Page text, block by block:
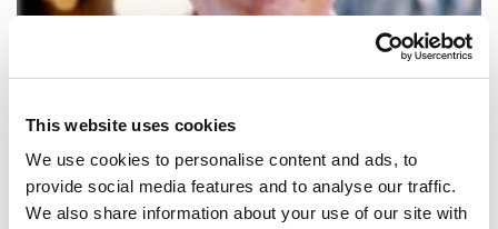
This website uses cookies
We use cookies to personalise content and ads, to
provide social media features and to analyse our traffic.
We also share information about your use of our site with